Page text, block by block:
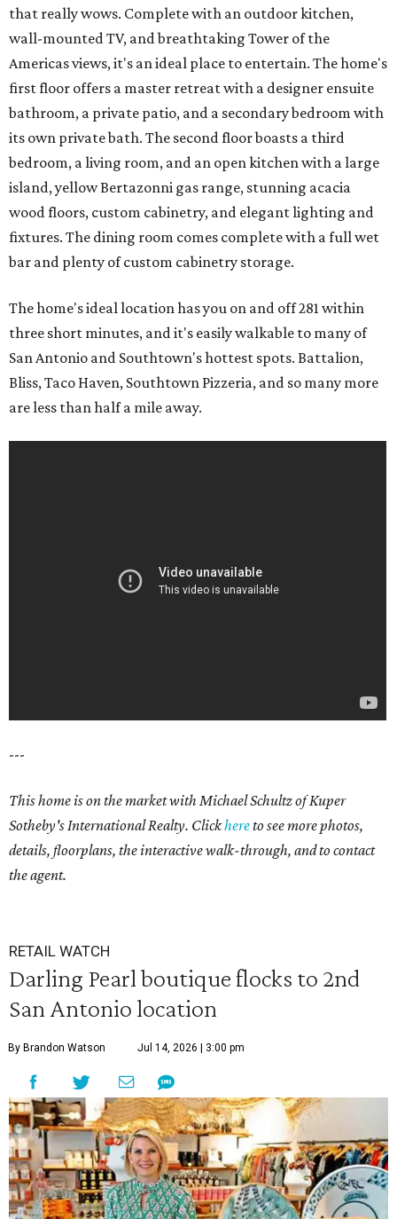
that really wows. Complete with an outdoor kitchen,
wall-mounted TV, and breathtaking Tower of the
Americas views, it's an ideal place to entertain. The home's
first floor offers a master retreat with a designer ensuite
bathroom, a private patio, and a secondary bedroom with
its own private bath. The second floor boasts a third
bedroom, a living room, and an open kitchen with a large
island, yellow Bertazonni gas range, stunning acacia
wood floors, custom cabinetry, and elegant lighting and
fixtures. The dining room comes complete with a full wet
bar and plenty of custom cabinetry storage.
The home's ideal location has you on and off 281 within
three short minutes, and it's easily walkable to many of
San Antonio and Southtown's hottest spots. Battalion,
Bliss, Taco Haven, Southtown Pizzeria, and so many more
are less than half a mile away.
---
This home is on the market with Michael Schultz of Kuper
Sotheby's International Realty. Clickhereto see more photos,
details, floorplans, the interactive walk-through, and to contact
the agent.
RETAIL WATCH
Darling Pearl boutique flocks to 2nd
San Antonio location
By Brandon Watson Jul 14, 2026 | 3:00 pm